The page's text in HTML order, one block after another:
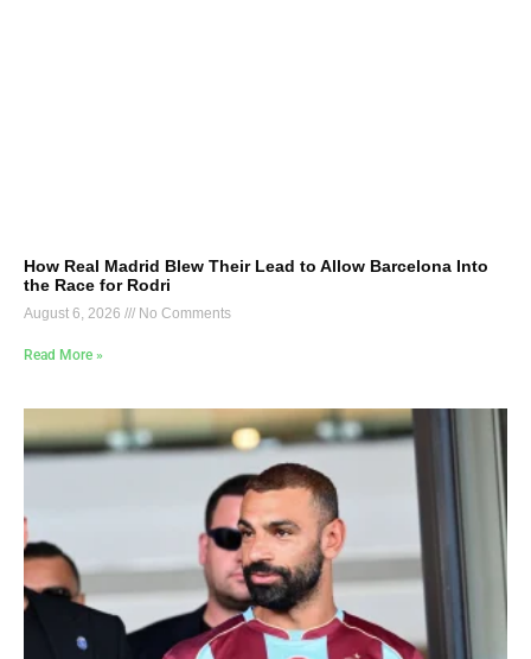
How Real Madrid Blew Their Lead to Allow Barcelona Into
the Race for Rodri
August 6, 2026 No Comments
Read More »